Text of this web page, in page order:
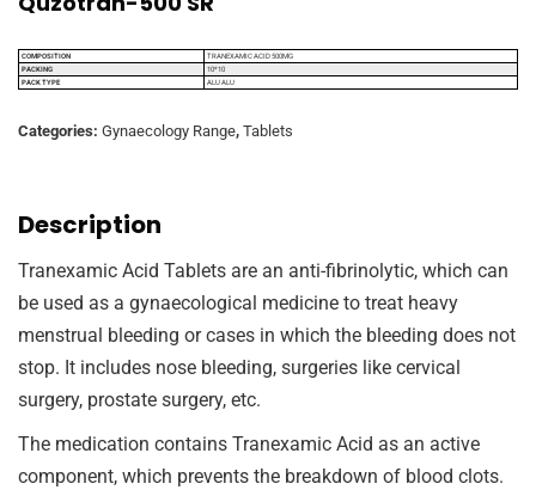
COMPOSITION
TRANEXAMIC ACID 500MG
PACKING
10*10
PACK TYPE
ALU ALU
Categories: Gynaecology Range, Tablets
Description
Tranexamic Acid Tablets are an anti-fibrinolytic, which can
be used as a gynaecological medicine to treat heavy
menstrual bleeding or cases in which the bleeding does not
stop. It includes nose bleeding, surgeries like cervical
surgery, prostate surgery, etc.
The medication contains Tranexamic Acid as an active
component, which prevents the breakdown of blood clots.